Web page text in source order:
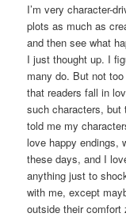
I’m very character-
plots as much as
and then see what
I just thought up. I
many do. But not
that readers fall in
such characters, but
told me my
love happy endings,
these days, and I
anything just to
with me, except
outside their comfort